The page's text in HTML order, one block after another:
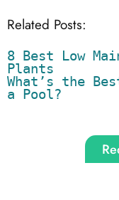
Related Posts:
8 Best Low
Plants
What’s the
a Pool?